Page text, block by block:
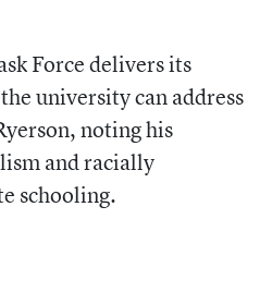
Force delivers its
university can address
noting his
and racially
schooling.